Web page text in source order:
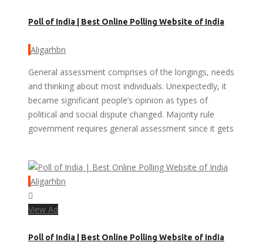
Poll of India | Best Online Polling Website of India
Aligarhbn
General assessment comprises of the longings, needs
and thinking about most individuals. Unexpectedly, it
became significant people’s opinion as types of
political and social dispute changed. Majority rule
government requires general assessment since it gets
Aligarhbn
View Ad
Poll of India | Best Online Polling Website of India